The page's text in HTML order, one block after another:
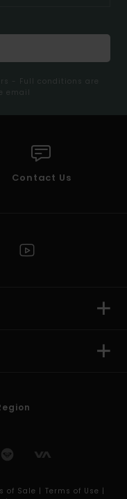
- Full conditions are
email
Contact Us
of Sale | Terms of Use |